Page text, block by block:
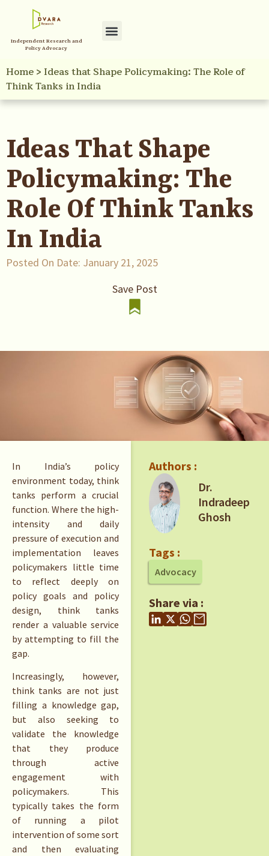
Independent Research and
Policy Advocacy
Home> Ideas that Shape Policymaking: The Role of
Think Tanks in India
Ideas That Shape
Policymaking: The
Role Of Think Tanks
In India
Posted On Date: January 21, 2025
Save Post
In India’s policy
environment today, think
tanks perform a crucial
function. Where the high-
intensity and daily
pressure of execution and
implementation leaves
policymakers little time
to reflect deeply on
policy goals and policy
design, think tanks
render a valuable service
by attempting to fill the
gap.
Increasingly, however,
think tanks are not just
filling a knowledge gap,
but also seeking to
validate the knowledge
that they produce
through active
engagement with
policymakers. This
typically takes the form
of running a pilot
intervention of some sort
and then evaluating
Authors :
Dr.
Indradeep
Ghosh
Tags :
Advocacy
Share via :